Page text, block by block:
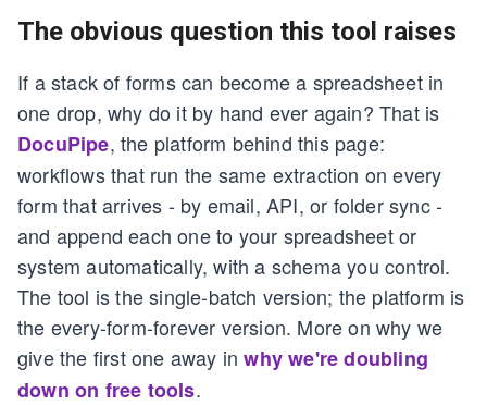
The obvious question this tool raises
If a stack of forms can become a spreadsheet in
one drop, why do it by hand ever again? That is
DocuPipe, the platform behind this page:
workflows that run the same extraction on every
form that arrives - by email, API, or folder sync -
and append each one to your spreadsheet or
system automatically, with a schema you control.
The tool is the single-batch version; the platform is
the every-form-forever version. More on why we
give the first one away inwhy we're doubling
down on free tools.